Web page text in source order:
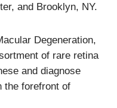
and Brooklyn, NY.
Degeneration,
of rare retina
and diagnose
the forefront of